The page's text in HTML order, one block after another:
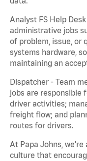
Analyst FS Help
administrative jobs
of problem, issue, or
systems hardware,
maintaining an
Dispatcher - Team
jobs are responsible
driver activities;
freight flow; and
routes for drivers.
At Papa Johns,
culture that